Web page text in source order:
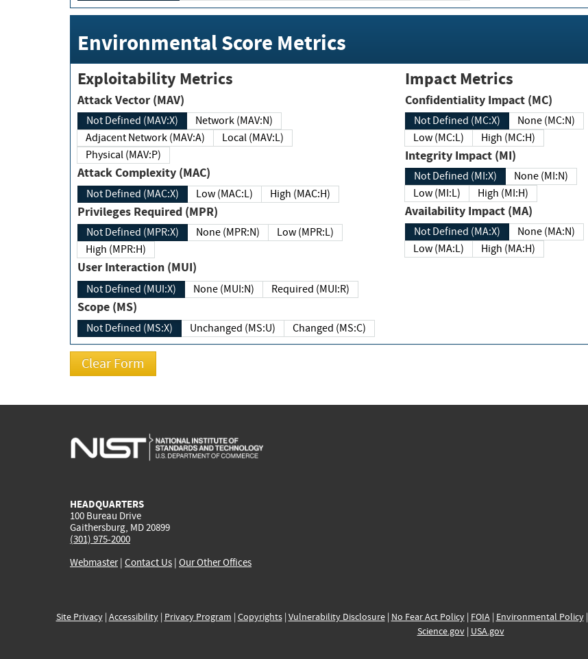
Environmental Score Metrics
Exploitability Metrics
Attack Vector (MAV)
Not Defined (MAV:X)
Network (MAV:N)
Adjacent Network (MAV:A)
Local (MAV:L)
Physical (MAV:P)
Attack Complexity (MAC)
Not Defined (MAC:X) Low (MAC:L) High (MAC:H)
Privileges Required (MPR)
Not Defined (MPR:X) None (MPR:N)
Low (MPR:L)
High (MPR:H)
User Interaction (MUI)
Not Defined (MUI:X) None (MUI:N) Required (MUI:R)
Scope (MS)
Not Defined (MS:X) Unchanged (MS:U) Changed (MS:C)
Impact Metrics
Confidentiality Impact (MC)
Not Defined (MC:X)
None (MC:N)
Low (MC:L)
High (MC:H)
Integrity Impact (MI)
Not Defined (MI:X)
None (MI:N)
Low (MI:L)
High (MI:H)
Availability Impact (MA)
Not Defined (MA:X)
None (MA:N)
Low (MA:L)
High (MA:H)
HEADQUARTERS
100 Bureau Drive
Gaithersburg, MD 20899
(301) 975-2000
Webmaster| Contact Us | Our Other Offices
Site Privacy| Accessibility| Privacy Program | Copyrights| Vulnerability Disclosure| No Fear Act Policy| FOIA| Environmental Policy|
Science.gov| USA.gov